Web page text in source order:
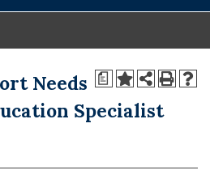
a
Needs
Specialist